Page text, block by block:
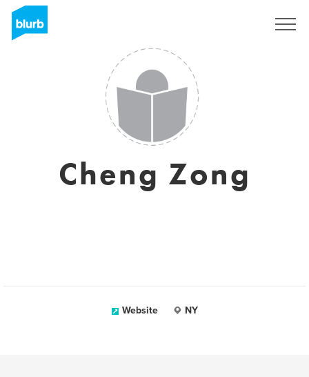
Cheng Zong
Website NY